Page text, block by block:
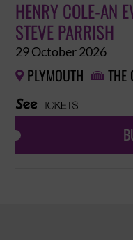
HENRY COLE-AN
STEVE PARRISH
29 October 2026
 PLYMOUTH  THE